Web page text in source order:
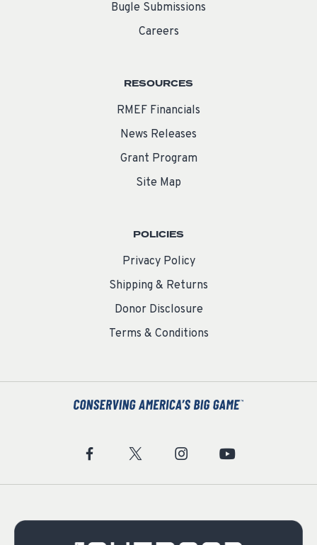
Bugle Submissions
Careers
RESOURCES
RMEF Financials
News Releases
Grant Program
Site Map
POLICIES
Privacy Policy
Shipping & Returns
Donor Disclosure
Terms & Conditions